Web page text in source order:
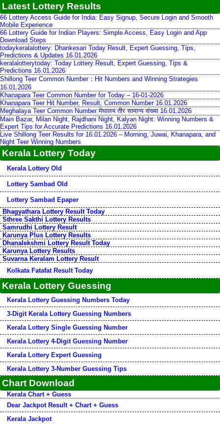
Latest Lottery Results
66 Lottery Access Guide for India: Easy Signup, Secure Login and Smooth
Mobile Experience
66 Lottery Guide for Indian Players: Simple Access, Easy Login and App
Download Steps
todaykeralalottery: Dhankesari Today Result, Expert Guessing, Tips,
Predictions & Updates 16.01.2026
keralalotterytoday: Today Lottery Result, Expert Guessing, Tips &
Predictions 16.01.2026
Shillong Teer Common Number：Hit Numbers and Winning Strategies
16.01.2026
Khanapara Teer Common Number for Today – 16-01-2026
Khanapara Teer Hit Number, Result, Common Number 16.01.2026
Meghalaya Teer Common Number मेघालय तीर सामान्य संख्या 16.01.2026
Main Bazar, Milan Night, Rajdhani Night, Kalyan Night: Winning Numbers &
Expert Tips for Accurate Predictions 16.01.2026
Live Shillong Teer Results for 16.01.2026 – Morning, Juwai, Khanapara, and
Night Teer Winning Numbers
Kerala Lottery Today
Kerala Lottery Old
Lottery Sambad Old
Lottery Sambad Epaper
Bhagyathara Lottery Result Today
Sthree Sakthi Lottery Results
Samrudhi Lottery Result
Karunya Plus Lottery Results
Dhanalekshmi Lottery Result Today
Karunya Lottery Results
Suvarna Keralam Lottery Result
Kolkata Fatafat Result Today
Kerala Lottery Guessing
Kerala Lottery Guessing Numbers Today
3-Digit Kerala Lottery Guessing Numbers
Kerala Lottery Single Guessing Number
Kerala Lottery 4-Digit Guessing Number
Kerala Lottery Expert Guessing
Kerala Lottery 3-Number Guessing Tips
Chart Download
Kerala Chart + Guess
Dear Jackpot Result + Chart + Guess
Kerala Jackpot